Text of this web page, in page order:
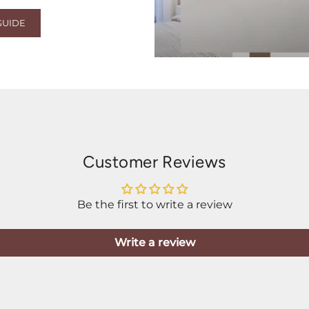
Customer Reviews
Be the first to write a review
Write a review